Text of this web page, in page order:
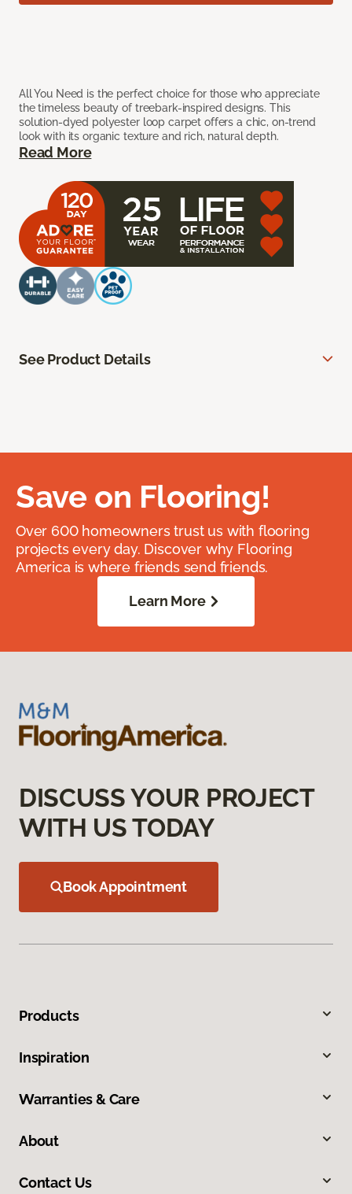
All You Need is the perfect choice for those who appreciate
the timeless beauty of treebark-inspired designs. This
solution-dyed polyester loop carpet offers a chic, on-trend
look with its organic texture and rich, natural depth.
Read More
See Product Details
Save on Flooring!
Over 600 homeowners trust us with flooring
projects every day. Discover why Flooring
America is where friends send friends.
Learn More
DISCUSS YOUR PROJECT
WITH US TODAY
Book Appointment
Products
Inspiration
Warranties & Care
About
Contact Us